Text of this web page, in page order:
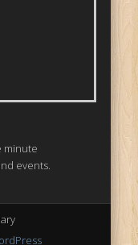
minute
events.